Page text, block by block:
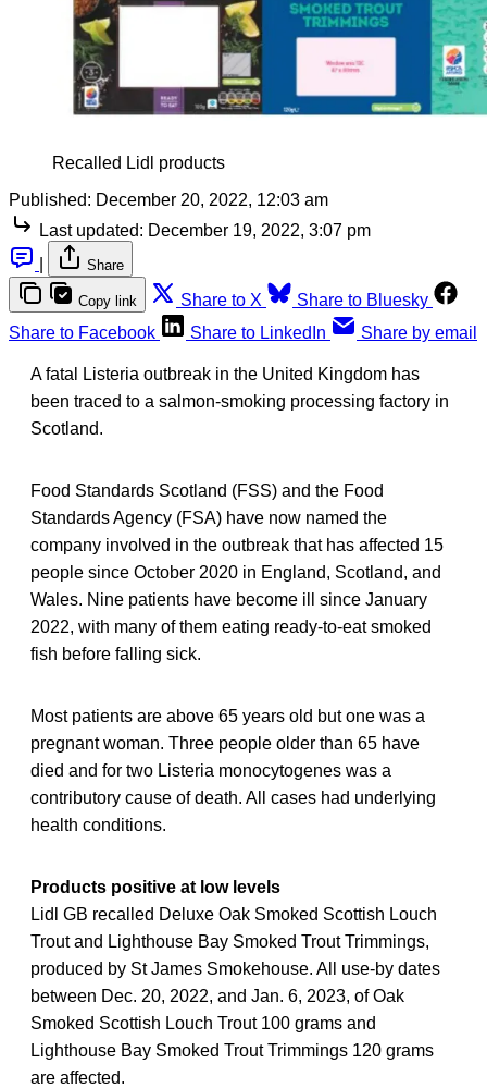
Recalled Lidl products
Published: December 20, 2022, 12:03 am
Last updated: December 19, 2022, 3:07 pm
Share
Copy link Share to X
Share to Bluesky
Share to Facebook
Share to LinkedIn Share by email
A fatal Listeria outbreak in the United Kingdom has
been traced to a salmon-smoking processing factory in
Scotland.
Food Standards Scotland (FSS) and the Food
Standards Agency (FSA) have now named the
company involved in the outbreak that has affected 15
people since October 2020 in England, Scotland, and
Wales. Nine patients have become ill since January
2022, with many of them eating ready-to-eat smoked
fish before falling sick.
Most patients are above 65 years old but one was a
pregnant woman. Three people older than 65 have
died and for two Listeria monocytogenes was a
contributory cause of death. All cases had underlying
health conditions.
Products positive at low levels
Lidl GB recalled Deluxe Oak Smoked Scottish Louch
Trout and Lighthouse Bay Smoked Trout Trimmings,
produced by St James Smokehouse. All use-by dates
between Dec. 20, 2022, and Jan. 6, 2023, of Oak
Smoked Scottish Louch Trout 100 grams and
Lighthouse Bay Smoked Trout Trimmings 120 grams
are affected.